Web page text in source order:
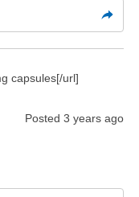
capsules[/url]
Posted 3 years ago